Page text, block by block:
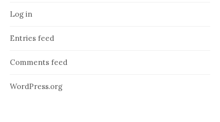
Log in
Entries feed
Comments feed
WordPress.org